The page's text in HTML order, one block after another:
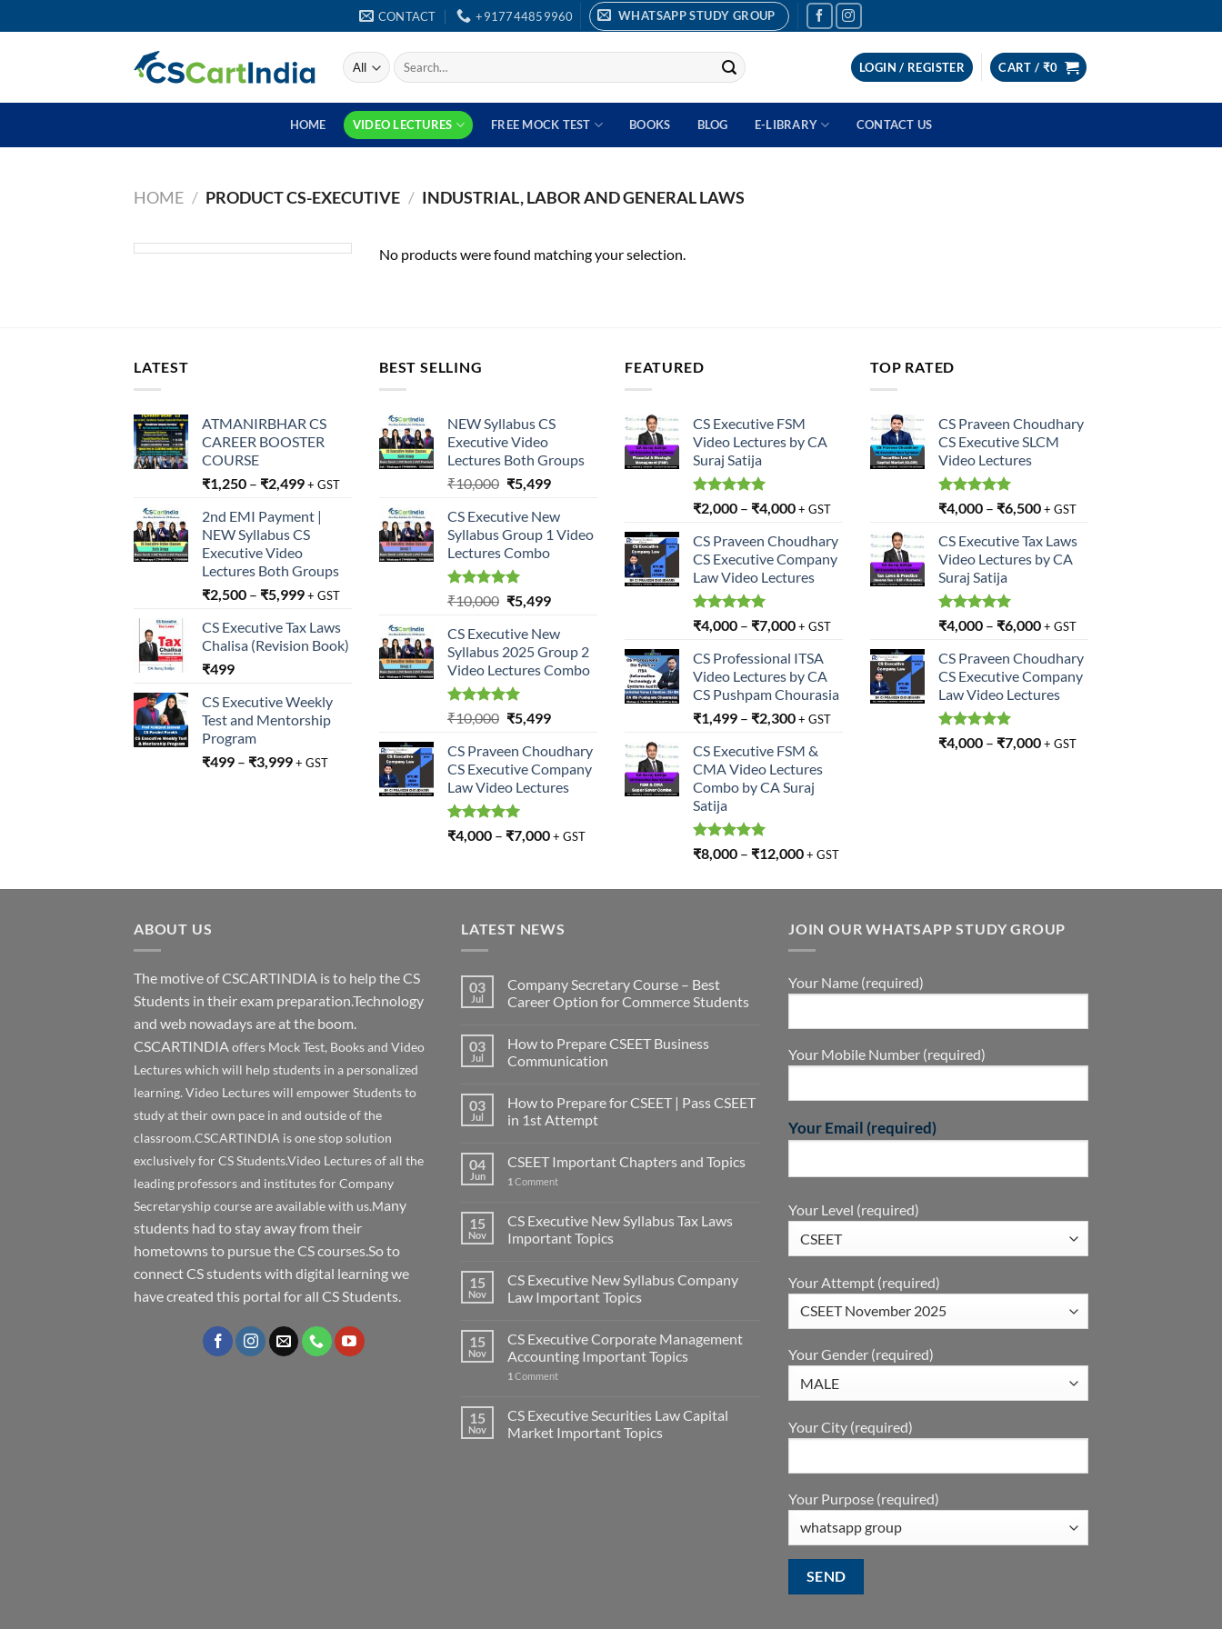
to
CONTACT +917744859960 WHATSAPP STUDY GROUP
Search
for:
LOGIN / REGISTER CART / ₹0
HOME VIDEO LECTURES FREE MOCK TEST BOOKS BLOG E-LIBRARY CONTACT US
HOME / PRODUCT CS-EXECUTIVE / INDUSTRIAL, LABOR AND GENERAL LAWS
No products were found matching your selection.
LATEST
ATMANIRBHAR CS
CAREER BOOSTER
COURSE
₹1,250 – ₹2,499+ GST
2nd EMI Payment |
NEW Syllabus CS
Executive Video
Lectures Both Groups
₹2,500 – ₹5,999+ GST
CS Executive Tax Laws
Chalisa (Revision Book)
₹499
CS Executive Weekly
Test and Mentorship
Program
₹499 – ₹3,999+ GST
BEST SELLING
NEW Syllabus CS
Executive Video
Lectures Both Groups
₹10,000 Original
was:
₹10,000.
₹5,499Current
is:
₹5,499.
CS Executive New
Syllabus Group 1 Video
Lectures Combo
Rated5.00
out of 5
₹10,000 Original
was:
₹10,000.
₹5,499Current
is:
₹5,499.
CS Executive New
Syllabus 2025 Group 2
Video Lectures Combo
Rated5.00
out of 5
₹10,000 Original
was:
₹10,000.
₹5,499Current
is:
₹5,499.
CS Praveen Choudhary
CS Executive Company
Law Video Lectures
Rated5.00
out of 5
₹4,000 – ₹7,000+ GST
FEATURED
CS Executive FSM
Video Lectures by CA
Suraj Satija
Rated5.00
out of 5
₹2,000 – ₹4,000+ GST
CS Praveen Choudhary
CS Executive Company
Law Video Lectures
Rated5.00
out of 5
₹4,000 – ₹7,000+ GST
CS Professional ITSA
Video Lectures by CA
CS Pushpam Chourasia
₹1,499 – ₹2,300+ GST
CS Executive FSM &
CMA Video Lectures
Combo by CA Suraj
Satija
Rated5.00
out of 5
₹8,000 – ₹12,000+ GST
TOP RATED
CS Praveen Choudhary
CS Executive SLCM
Video Lectures
Rated5.00
out of 5
₹4,000 – ₹6,500+ GST
CS Executive Tax Laws
Video Lectures by CA
Suraj Satija
Rated5.00
out of 5
₹4,000 – ₹6,000+ GST
CS Praveen Choudhary
CS Executive Company
Law Video Lectures
Rated5.00
out of 5
₹4,000 – ₹7,000+ GST
ABOUT US
The motive of CSCARTINDIA is to help the CS
Students in their exam preparation.Technology
and web nowadays are at the boom.
CSCARTINDIAoffers Mock Test, Books and Video
Lectures which will help students in a personalized
learning. Video Lectures will empower Students to
study at their own pace in and outside of the
classroom.CSCARTINDIA is one stop solution
exclusively for CS Students.Video Lectures of all the
leading professors and institutes for Company
Secretaryship course are available with us.Many
students had to stay away from their
hometowns to pursue the CS courses.So to
connect CS students with digital learning we
have created this portal for all CS Students.
LATEST NEWS
03
Jul
Company Secretary Course – Best
Career Option for Commerce Students
03
Jul
How to Prepare CSEET Business
Communication
03
Jul
How to Prepare for CSEET | Pass CSEET
in 1st Attempt
04
Jun
CSEET Important Chapters and Topics
1 Comment
15
Nov
CS Executive New Syllabus Tax Laws
Important Topics
15
Nov
CS Executive New Syllabus Company
Law Important Topics
15
Nov
CS Executive Corporate Management
Accounting Important Topics
1 Comment
15
Nov
CS Executive Securities Law Capital
Market Important Topics
JOIN OUR WHATSAPP STUDY GROUP
Your Name (required)
Your Mobile Number (required)
Your Email (required)
Your Level (required)
Your Attempt (required)
Your Gender (required)
Your City (required)
Your Purpose (required)